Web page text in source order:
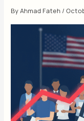
ByAhmad Fateh /